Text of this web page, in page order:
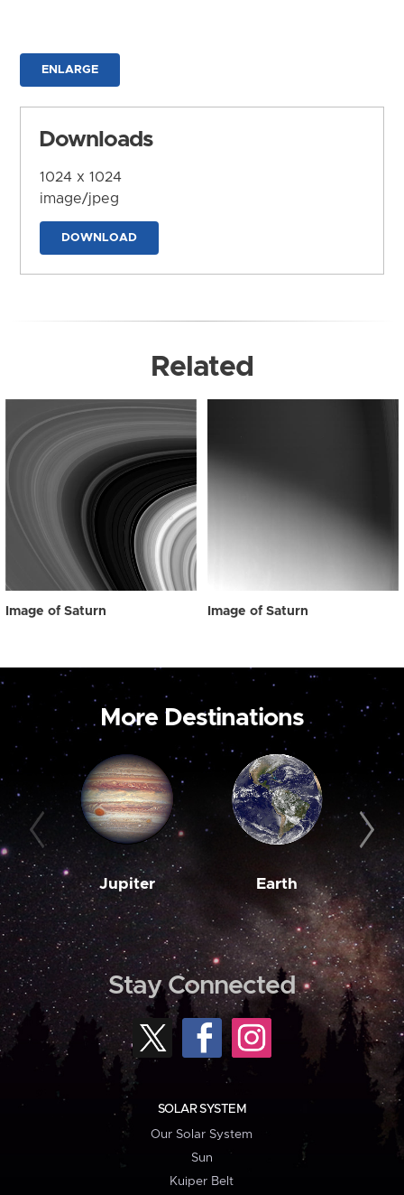
ENLARGE
Downloads
1024 x 1024
image/jpeg
DOWNLOAD
Related
Image of Saturn Image of Saturn
More Destinations
Jupiter Earth
Stay Connected
SOLAR SYSTEM
Our Solar System
Sun
Kuiper Belt